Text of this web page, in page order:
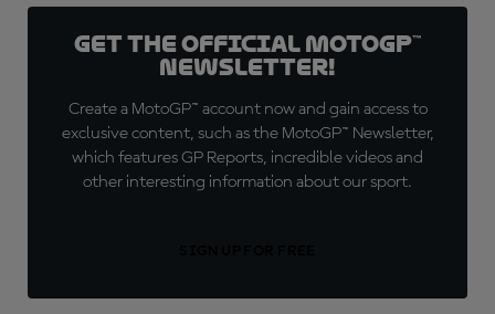
Get the official MotoGP™
Newsletter!
Create a MotoGP™ account now and gain access to
exclusive content, such as the MotoGP™ Newsletter,
which features GP Reports, incredible videos and
other interesting information about our sport.